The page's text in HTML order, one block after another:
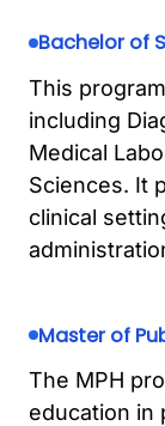
Bachelor of
This
including
Medical
Sciences. It
clinical
Master of
The MPH
education in